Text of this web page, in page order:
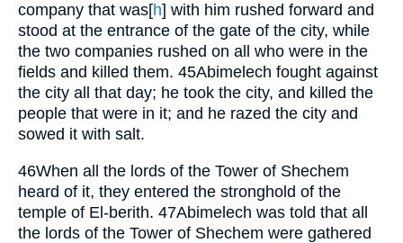
company that was[h] with him rushed forward and
stood at the entrance of the gate of the city, while
the two companies rushed on all who were in the
fields and killed them. 45Abimelech fought against
the city all that day; he took the city, and killed the
people that were in it; and he razed the city and
sowed it with salt.
46When all the lords of the Tower of Shechem
heard of it, they entered the stronghold of the
temple of El-berith. 47Abimelech was told that all
the lords of the Tower of Shechem were gathered